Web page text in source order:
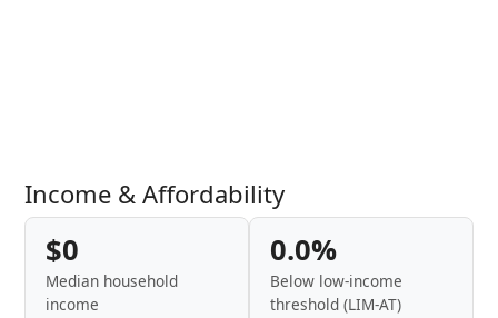
Income & Affordability
$0
Median household
income
0.0%
Below low-income
threshold (LIM-AT)